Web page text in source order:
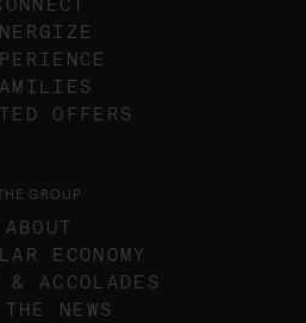
OFFERS
GROUP
ABOUT
ECONOMY
& ACCOLADES
NEWS